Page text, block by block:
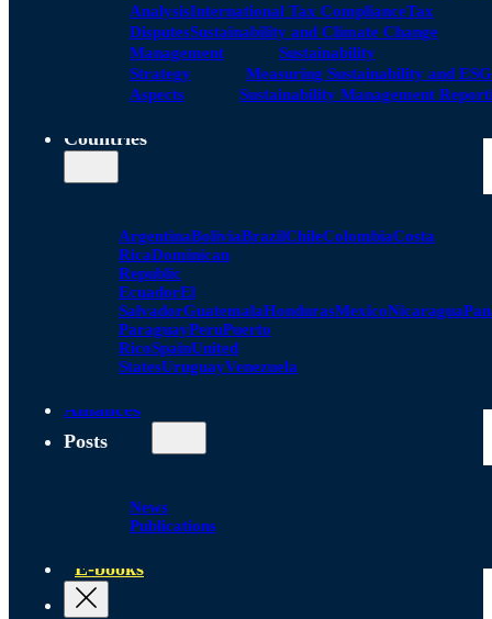
AnalysisInternational Tax ComplianceTax
DisputesSustainability and Climate Change
Management
Sustainability
Strategy
Measuring Sustainability and ESG
Aspects
Sustainability Management
Countries
ArgentinaBoliviaBrazilChileColombiaCosta
RicaDominican
Republic
EcuadorEl
SalvadorGuatemalaHondurasMexicoNicaragua
ParaguayPeruPuerto
RicoSpainUnited
StatesUruguayVenezuela
Alliances
Posts
News
Publications
E-books